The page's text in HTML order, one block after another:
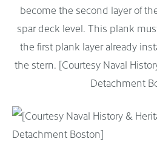
become the second layer of
spar deck level. This plank
the first plank layer already
the stern. [Courtesy Naval
Detachment